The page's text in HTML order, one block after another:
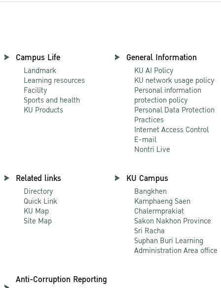
Campus Life
Landmark
Learning resources
Facility
Sports and health
KU Products
General Information
KU AI Policy
KU network usage policy
Personal information
protection policy
Personal Data Protection
Practices
Internet Access Control
E-mail
Nontri Live
Related links
Directory
Quick Link
KU Map
Site Map
KU Campus
Bangkhen
Kamphaeng Saen
Chalermprakiat
Sakon Nakhon Province
Sri Racha
Suphan Buri Learning
Administration Area office
Anti-Corruption Reporting